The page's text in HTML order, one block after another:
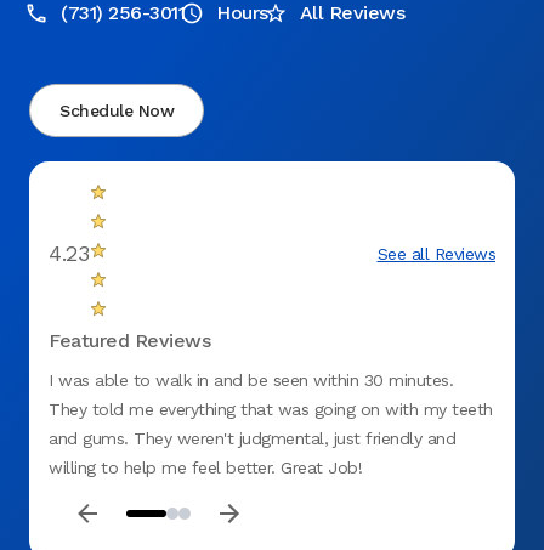
(731) 256-3011 Hours All Reviews
Schedule Now
4.23 See all Reviews
Featured Reviews
I was able to walk in and be seen within 30 minutes.
They told me everything that was going on with my teeth
and gums. They weren't judgmental, just friendly and
willing to help me feel better. Great Job!